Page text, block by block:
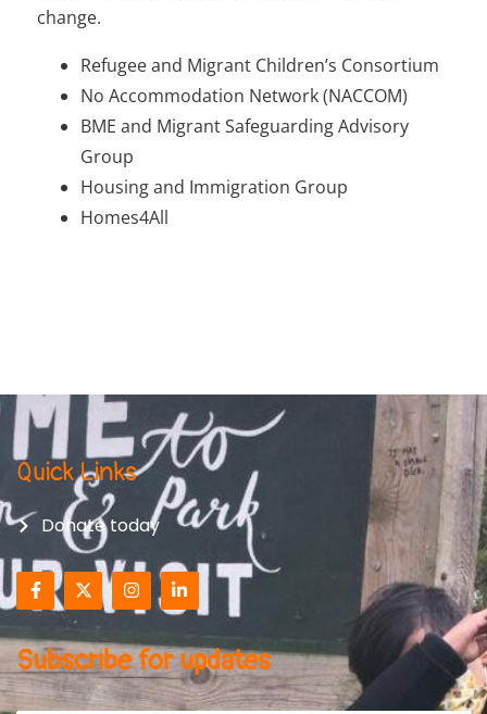
change.
Refugee and Migrant Children’s Consortium
No Accommodation Network (NACCOM)
BME and Migrant Safeguarding Advisory
Group
Housing and Immigration Group
Homes4All
Quick Links
Donate today
Subscribe for updates